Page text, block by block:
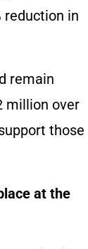
reduction in
remain
million over
those
at the